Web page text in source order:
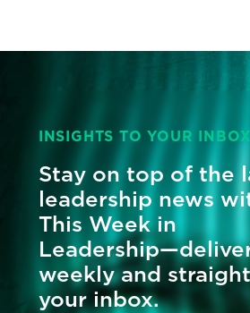
INSIGHTS TO YOUR INBOX
Stay on top of the
leadership news
This Week in
weekly and
your inbox.